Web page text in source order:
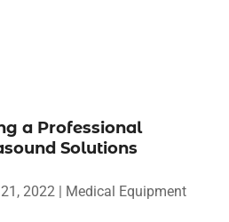
a Professional
Solutions
2022| Medical Equipment